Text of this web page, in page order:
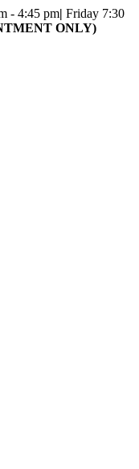
- 4:45 pm| Friday 7:30
ONLY)